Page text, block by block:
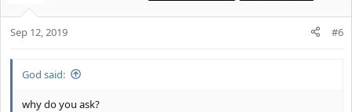
o
n
Sep 12, 2019 #6
God said:
why do you ask?